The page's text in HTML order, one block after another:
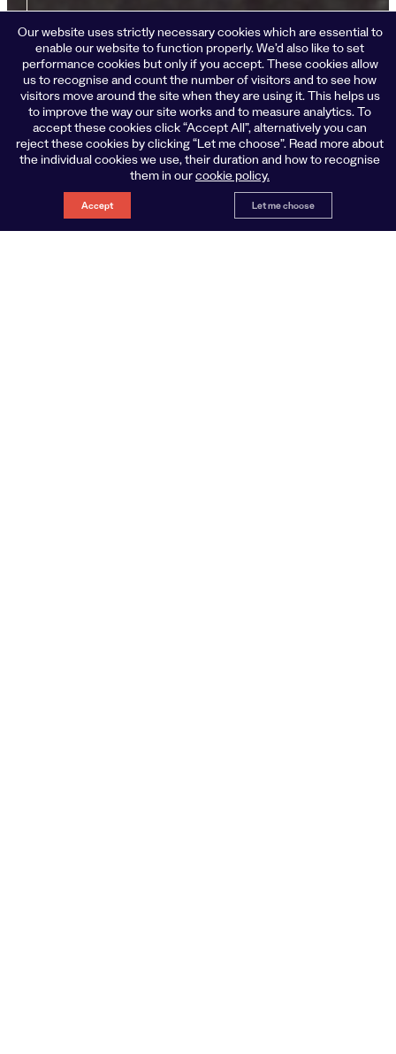
Our website uses strictly necessary cookies which are essential to
enable our website to function properly. We’d also like to set
performance cookies but only if you accept. These cookies allow
us to recognise and count the number of visitors and to see how
visitors move around the site when they are using it. This helps us
to improve the way our site works and to measure analytics. To
accept these cookies click “Accept All”, alternatively you can
reject these cookies by clicking “Let me choose”. Read more about
the individual cookies we use, their duration and how to recognise
them in ourcookie policy.
Accept Let me choose